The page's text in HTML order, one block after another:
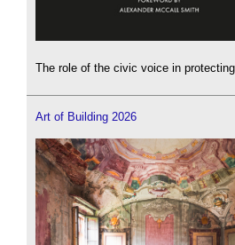
The role of the civic voice in
Art of Building 2026